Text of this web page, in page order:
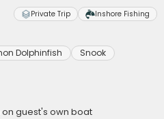
Private Trip Inshore Fishing
Dolphinfish
Snook
guest's own boat